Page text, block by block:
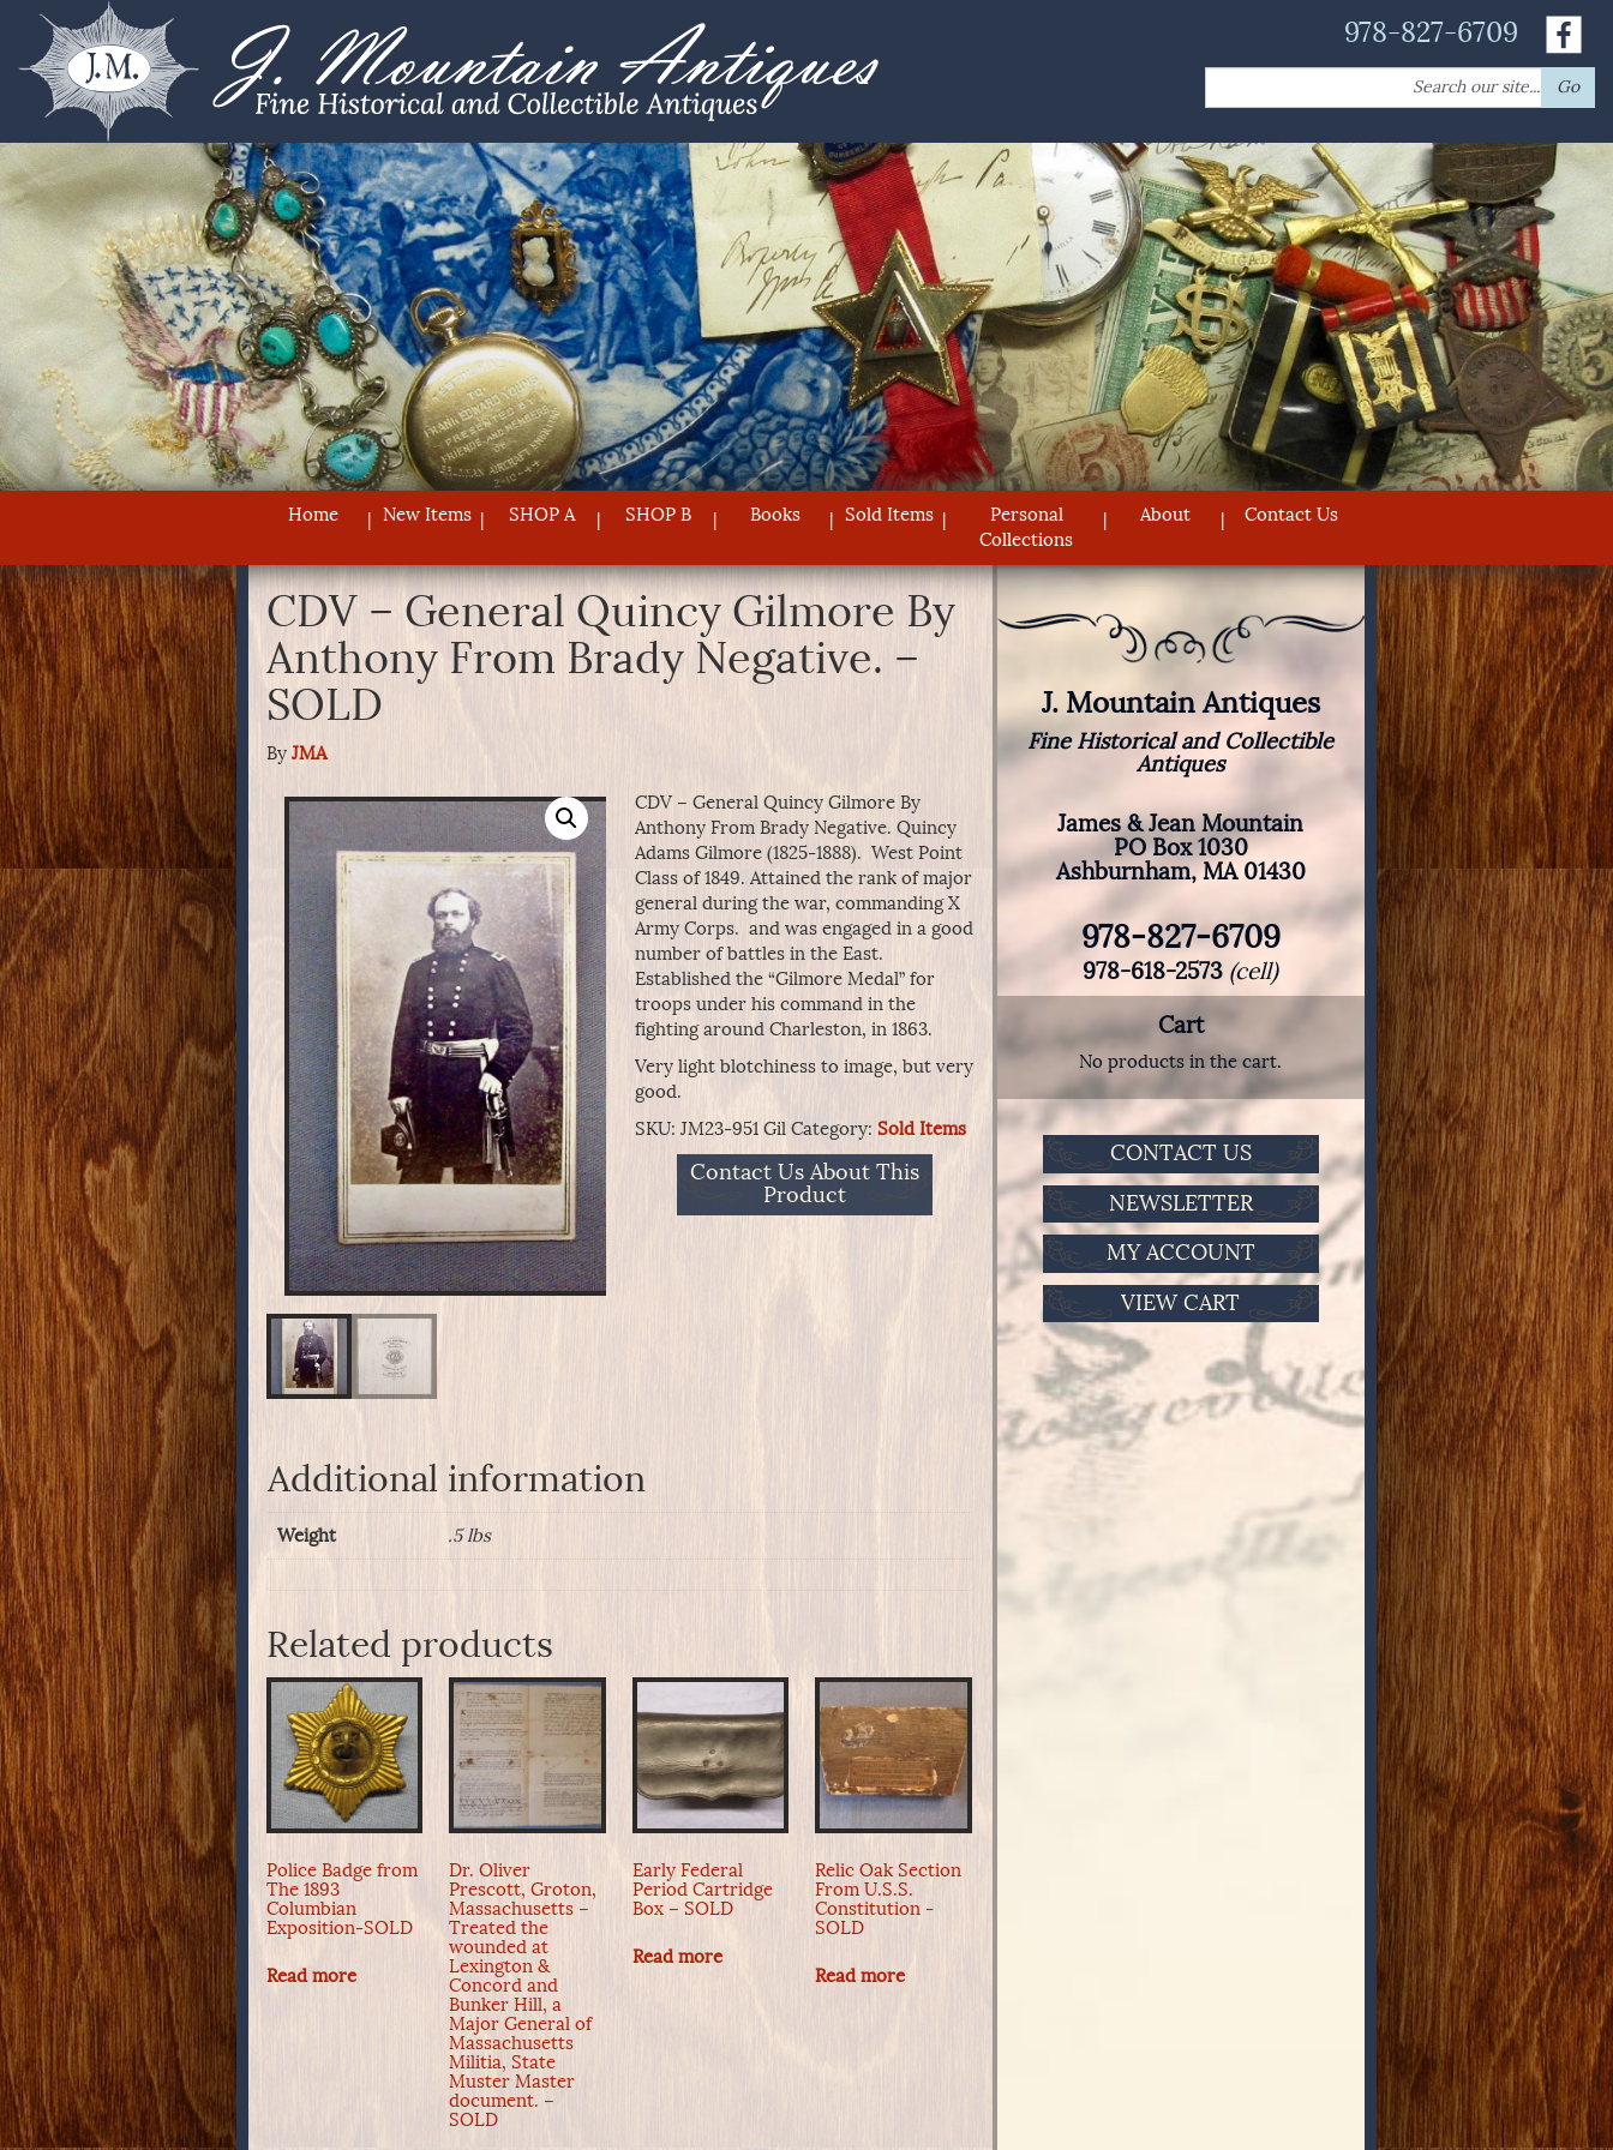
978-827-6709
for:
Go
Home New Items SHOP A SHOP B Books Sold Items
Personal
Collections
About Contact Us
CDV – General Quincy Gilmore By
Anthony From Brady Negative. –
SOLD
By JMA
CDV – General Quincy Gilmore By
Anthony From Brady Negative. Quincy
Adams Gilmore (1825-1888). West Point
Class of 1849. Attained the rank of major
general during the war, commanding X
Army Corps. and was engaged in a good
number of battles in the East.
Established the “Gilmore Medal” for
troops under his command in the
fighting around Charleston, in 1863.
Very light blotchiness to image, but very
good.
SKU: JM23-951 Gil Category: Sold Items
Contact Us About This
Product
Additional information
Weight .5 lbs
Related products
Police Badge from
The 1893
Columbian
Exposition-SOLD
Read more
Dr. Oliver
Prescott, Groton,
Massachusetts –
Treated the
wounded at
Lexington &
Concord and
Bunker Hill, a
Major General of
Massachusetts
Militia, State
Muster Master
document. –
SOLD
Early Federal
Period Cartridge
Box – SOLD
Read more
Relic Oak Section
From U.S.S.
Constitution -
SOLD
Read more
J. Mountain Antiques
Fine Historical and Collectible
Antiques
James & Jean Mountain
PO Box 1030
Ashburnham, MA 01430
978-827-6709
978-618-2573 (cell)
Cart
No products in the cart.
CONTACT US
NEWSLETTER
MY ACCOUNT
VIEW CART